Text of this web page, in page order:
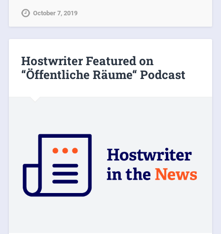
October 7, 2019
Hostwriter Featured on
“Öffentliche Räume“ Podcast